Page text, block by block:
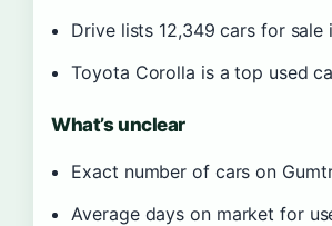
Drive lists 12,349 cars for sale
Toyota Corolla is a top used
What’s unclear
Exact number of cars on
Average days on market for